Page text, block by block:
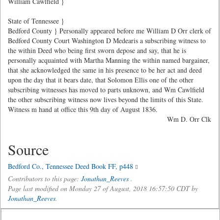
State of Tennessee }
Bedford County } Personally appeared before me William D Orr clerk of
Bedford County Court Washington D Medearis a subscribing witness to
the within Deed who being first sworn depose and say, that he is
personally acquainted with Martha Manning the within named bargainer,
that she acknowledged the same in his presence to be her act and deed
upon the day that it bears date, that Solomon Ellis one of the other
subscribing witnesses has moved to parts unknown, and Wm Cawlfield
the other subscribing witness now lives beyond the limits of this State.
Witness m hand at office this 9th day of August 1836.
Wm D. Orr Clk
Source
Bedford Co., Tennessee Deed Book FF, p448
Contributors to this page: Jonathan_Reeves .
Page last modified on Monday 27 of August, 2018 16:57:50 CDT by
Jonathan_Reeves.